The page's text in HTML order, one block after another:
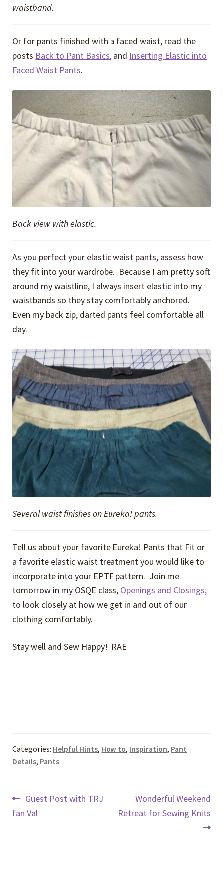
waistband.
Or for pants finished with a faced waist, read the
posts Back to Pant Basics, and Inserting Elastic into
Faced Waist Pants.
Back view with elastic.
As you perfect your elastic waist pants, assess how
they fit into your wardrobe. Because I am pretty soft
around my waistline, I always insert elastic into my
waistbands so they stay comfortably anchored.
Even my back zip, darted pants feel comfortable all
day.
Several waist finishes on Eureka! pants.
Tell us about your favorite Eureka! Pants that Fit or
a favorite elastic waist treatment you would like to
incorporate into your EPTF pattern. Join me
tomorrow in my OSQE class, Openings and Closings,
to look closely at how we get in and out of our
clothing comfortably.
Stay well and Sew Happy! RAE
Categories: Helpful Hints, How to, Inspiration, Pant
Details, Pants
Post
navigation
Previous
post:
Guest Post with TRJ
fan Val
Next
post:
Wonderful Weekend
Retreat for Sewing Knits